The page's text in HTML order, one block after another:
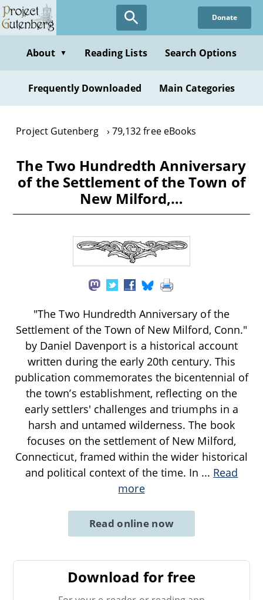
Skip
to
content
Donate
About ▼ Reading Lists Search Options
Frequently Downloaded Main Categories
Project Gutenberg 79,132 free eBooks
The Two Hundredth Anniversary
of the Settlement of the Town of
New Milford,…
"The Two Hundredth Anniversary of the
Settlement of the Town of New Milford, Conn."
by Daniel Davenport is a historical account
written during the early 20th century. This
publication commemorates the bicentennial of
the town’s establishment, reflecting on the
early settlers' challenges and triumphs in a
harsh and untamed wilderness. The book
focuses on the settlement of New Milford,
Connecticut, framed within the wider historical
and political context of the time. In ... Read
more
Read online now
Download for free